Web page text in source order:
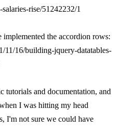
rise/51242232/1
the accordion rows:
11/16/building-jquery-datatables-
tutorials and documentation, and
I was hitting my head
I'm not sure we could have